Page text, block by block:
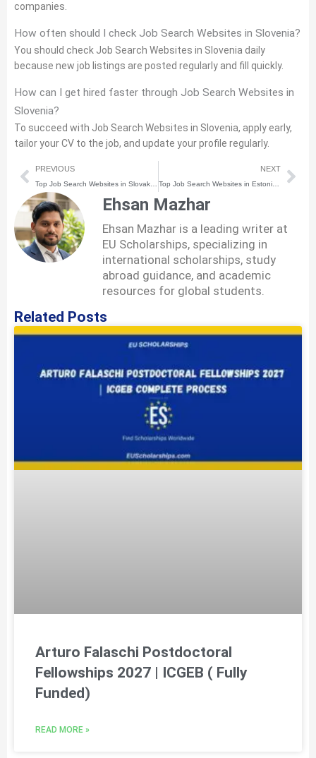
companies.
How often should I check Job Search Websites in Slovenia?
You should check Job Search Websites in Slovenia daily
because new job listings are posted regularly and fill quickly.
How can I get hired faster through Job Search Websites in
Slovenia?
To succeed with Job Search Websites in Slovenia, apply early,
tailor your CV to the job, and update your profile regularly.
Prev
PREVIOUS NEXT
Top Job Search Websites in Estonia for International Students
Ehsan Mazhar
Ehsan Mazhar is a leading writer at
EU Scholarships, specializing in
international scholarships, study
abroad guidance, and academic
resources for global students.
Related Posts
Arturo Falaschi Postdoctoral
Fellowships 2027 | ICGEB ( Fully
Funded)
READ MORE »